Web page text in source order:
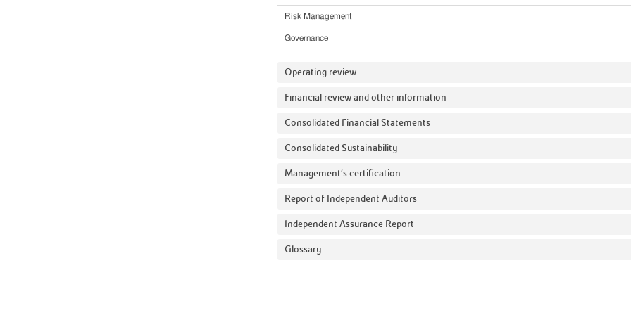
Risk Management
Governance
Operating review
Financial review and other information
Consolidated Financial Statements
Consolidated Sustainability
Management’s certification
Report of Independent Auditors
Independent Assurance Report
Glossary